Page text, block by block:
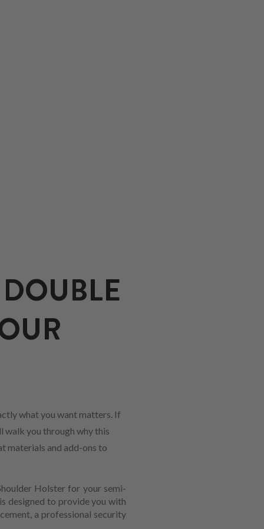
what you want matters. If
walk you through why this
materials and add-ons to
Holster for your semi-
designed to provide you with
a professional security